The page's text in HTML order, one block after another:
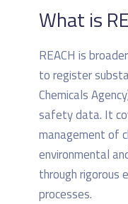
What is
REACH is
to register
Chemicals
safety data. It
management of
environmental
through rigorous
processes.